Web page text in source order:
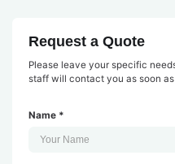
Request a Quote
Please leave your specific
staff will contact you as soon
Name *